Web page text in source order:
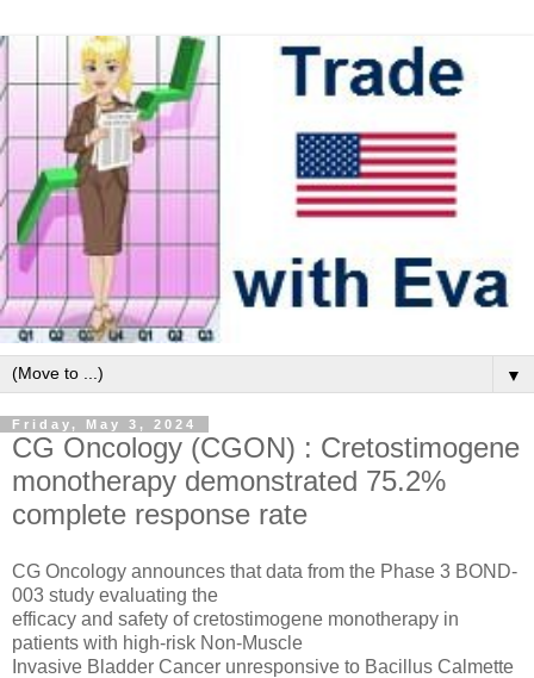
▼
Friday, May 3, 2024
CG Oncology (CGON) : Cretostimogene
monotherapy demonstrated 75.2%
complete response rate
CG Oncology announces that data from the Phase 3 BOND-
003 study evaluating the
efficacy and safety of cretostimogene monotherapy in
patients with high-risk Non-Muscle
Invasive Bladder Cancer unresponsive to Bacillus Calmette